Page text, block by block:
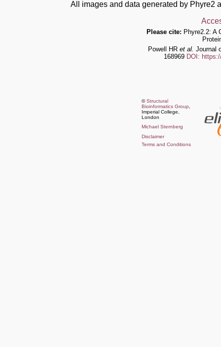
All images and data generated by Phyre2
Please cite: Phyre2.2: A
Powell HR et al. Journal
168969 DOI:
©Structural
Bioinformatics Group
Imperial College,
London
Michael Sternberg
Disclaimer
Terms and Conditions